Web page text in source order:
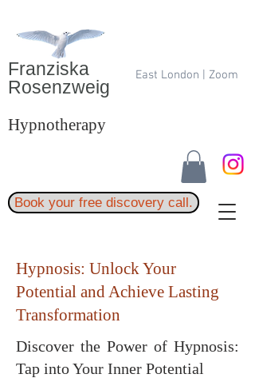
Franziska
Rosenzweig
East London | Zoom
Hypnotherapy
Book your free discovery call.
Hypnosis: Unlock Your
Potential and Achieve Lasting
Transformation
Discover the Power of Hypnosis:
Tap into Your Inner Potential